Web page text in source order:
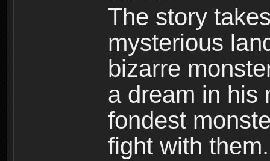
The story
mysterious
bizarre
a dream in his
fondest
fight with them.